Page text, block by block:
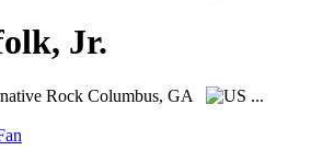
Jr.
Rock Columbus, GA
...